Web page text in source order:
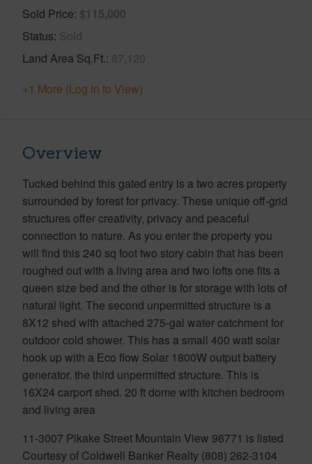
Sold Price $115,000
Status Sold
Land Area Sq.Ft. 87,120
+1 More (Log in to View)
Overview
Tucked behind this gated entry is a two acres property
surrounded by forest for privacy. These unique off-grid
structures offer creativity, privacy and peaceful
connection to nature. As you enter the property you
will find this 240 sq foot two story cabin that has been
roughed out with a living area and two lofts one fits a
queen size bed and the other is for storage with lots of
natural light. The second unpermitted structure is a
8X12 shed with attached 275-gal water catchment for
outdoor cold shower. This has a small 400 watt solar
hook up with a Eco flow Solar 1800W output battery
generator. the third unpermitted structure. This is
16X24 carport shed. 20 ft dome with kitchen bedroom
and living area
11-3007 Pikake Street Mountain View 96771 is listed
Courtesy of Coldwell Banker Realty (808) 262-3104